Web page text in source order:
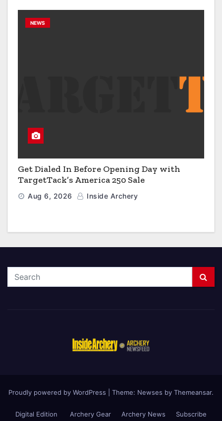
NEWS
Get Dialed In Before Opening Day with
TargetTack’s America 250 Sale
Aug 6, 2026 Inside Archery
Proudly powered by WordPress Theme: Newses by Themeansar.
Digital Edition Archery Gear Archery News Subscribe